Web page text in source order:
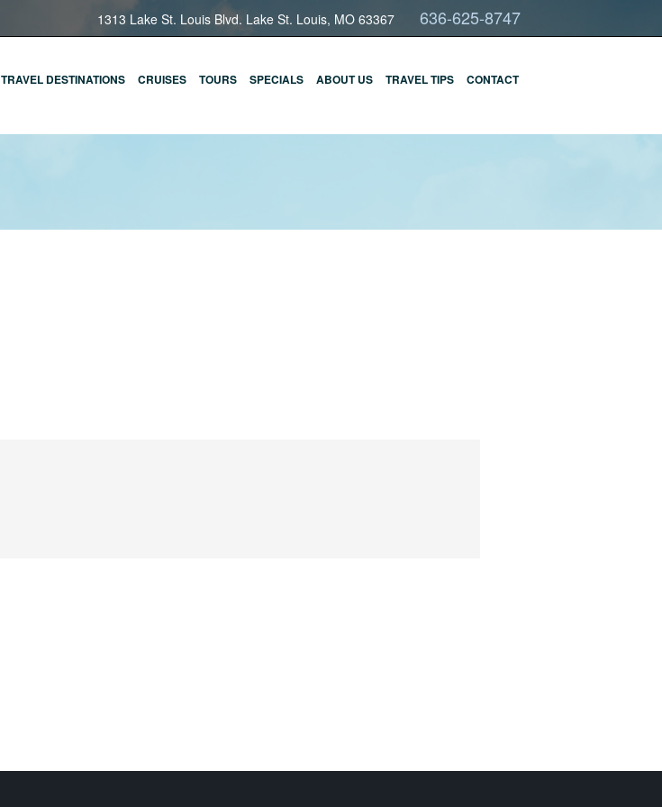
1313 Lake St. Louis Blvd. Lake St. Louis, MO 63367 636-625-8747
TRAVEL DESTINATIONS CRUISES TOURS SPECIALS ABOUT US TRAVEL TIPS CONTACT